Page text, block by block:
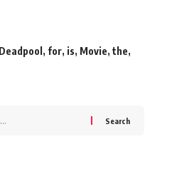
Deadpool , for, is, Movie, the,